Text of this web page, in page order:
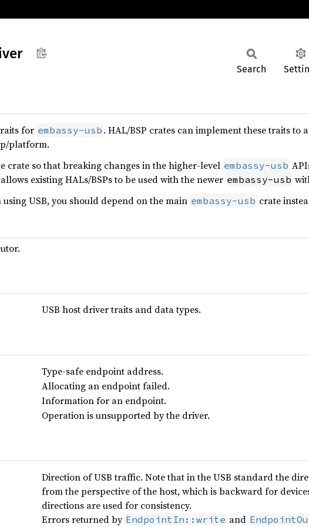
Search
for embassy-usb . HAL/BSP crates can implement these traits to
platform.
crate so that breaking changes in the higher-level embassy-usb
existing HALs/BSPs to be used with the newer embassy-usb
USB, you should depend on the main embassy-usb crate
USB host driver traits and data types.
Type-safe endpoint address.
Allocating an endpoint failed.
Information for an endpoint.
Operation is unsupported by the driver.
Direction of USB traffic. Note that in the USB standard the
from the perspective of the host, which is backward for
directions are used for consistency.
Errors returned by EndpointIn::write and